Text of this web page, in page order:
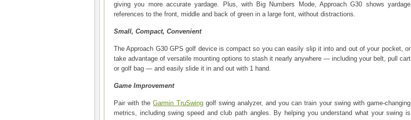
giving you more accurate yardage. Plus, with Big Numbers Mode, Approach G30 shows yardage
references to the front, middle and back of green in a large font, without distractions.
Small, Compact, Convenient
The Approach G30 GPS golf device is compact so you can easily slip it into and out of your pocket, or
take advantage of versatile mounting options to stash it nearly anywhere — including your belt, pull cart
or golf bag — and easily slide it in and out with 1 hand.
Game Improvement
Pair with theGarmin TruSwinggolf swing analyzer, and you can train your swing with game-changing
metrics, including swing speed and club path angles. By helping you understand what your swing is